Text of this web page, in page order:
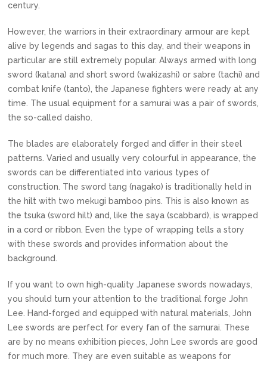
century.
However, the warriors in their extraordinary armour are kept
alive by legends and sagas to this day, and their weapons in
particular are still extremely popular. Always armed with long
sword (katana) and short sword (wakizashi) or sabre (tachi) and
combat knife (tanto), the Japanese fighters were ready at any
time. The usual equipment for a samurai was a pair of swords,
the so-called daisho.
The blades are elaborately forged and differ in their steel
patterns. Varied and usually very colourful in appearance, the
swords can be differentiated into various types of
construction. The sword tang (nagako) is traditionally held in
the hilt with two mekugi bamboo pins. This is also known as
the tsuka (sword hilt) and, like the saya (scabbard), is wrapped
in a cord or ribbon. Even the type of wrapping tells a story
with these swords and provides information about the
background.
If you want to own high-quality Japanese swords nowadays,
you should turn your attention to the traditional forge John
Lee. Hand-forged and equipped with natural materials, John
Lee swords are perfect for every fan of the samurai. These
are by no means exhibition pieces, John Lee swords are good
for much more. They are even suitable as weapons for